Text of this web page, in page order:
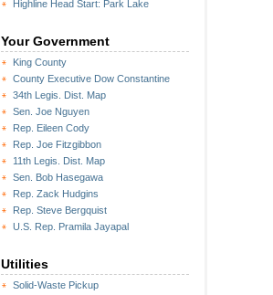
Highline Head Start: Park Lake
Your Government
King County
County Executive Dow Constantine
34th Legis. Dist. Map
Sen. Joe Nguyen
Rep. Eileen Cody
Rep. Joe Fitzgibbon
11th Legis. Dist. Map
Sen. Bob Hasegawa
Rep. Zack Hudgins
Rep. Steve Bergquist
U.S. Rep. Pramila Jayapal
Utilities
Solid-Waste Pickup